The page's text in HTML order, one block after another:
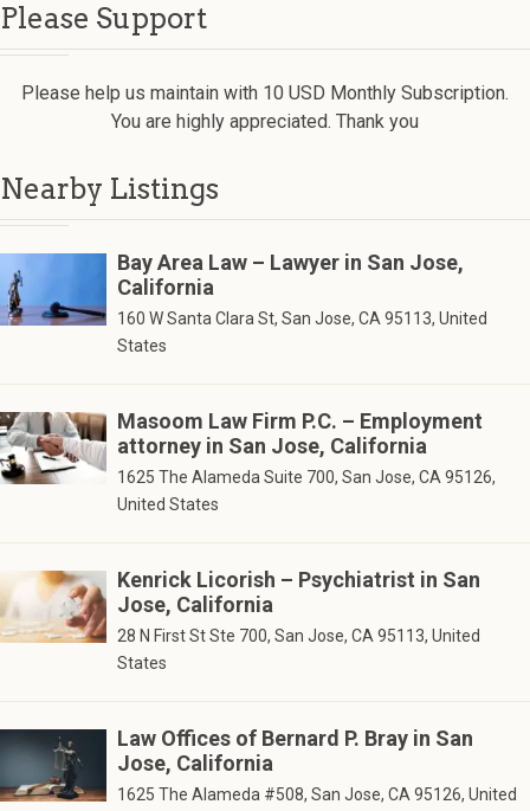
Please Support
Please help us maintain with 10 USD Monthly Subscription.
You are highly appreciated. Thank you
Nearby Listings
Bay Area Law – Lawyer in San Jose,
California
160 W Santa Clara St, San Jose, CA 95113, United
States
Masoom Law Firm P.C. – Employment
attorney in San Jose, California
1625 The Alameda Suite 700, San Jose, CA 95126,
United States
Kenrick Licorish – Psychiatrist in San
Jose, California
28 N First St Ste 700, San Jose, CA 95113, United
States
Law Offices of Bernard P. Bray in San
Jose, California
1625 The Alameda #508, San Jose, CA 95126, United